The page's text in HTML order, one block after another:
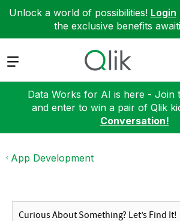
Unlock a world of possibilities! Login
the exclusive benefits
Expand
Data Works for AI is here - Join
and enter to win a pair of Qlik
Conversation!
App Development